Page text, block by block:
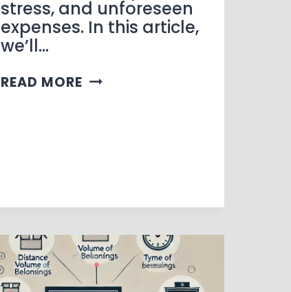
stress, and unforeseen
expenses. In this article,
we’ll…
READ MORE